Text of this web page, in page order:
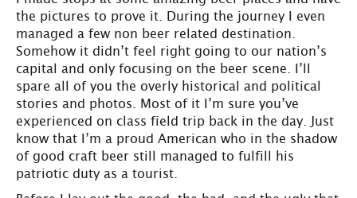
the pictures to prove it. During the journey I even
managed a few non beer related destination.
Somehow it didn’t feel right going to our nation’s
capital and only focusing on the beer scene. I’ll
spare all of you the overly historical and political
stories and photos. Most of it I’m sure you’ve
experienced on class field trip back in the day. Just
know that I’m a proud American who in the shadow
of good craft beer still managed to fulfill his
patriotic duty as a tourist.